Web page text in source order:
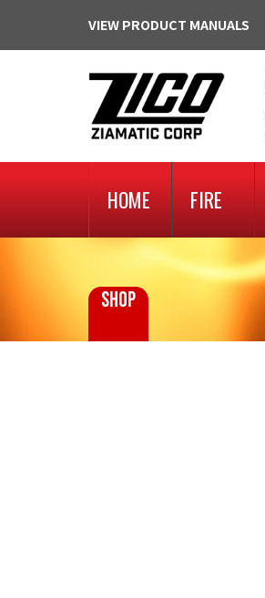
VIEW PRODUCT MANUALS
HOME FIRE
SHOP